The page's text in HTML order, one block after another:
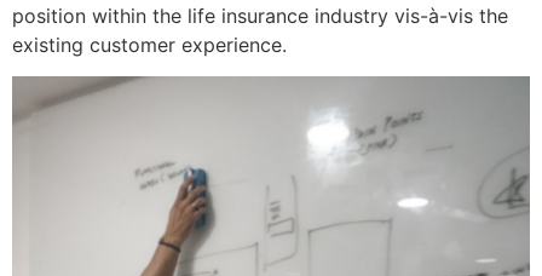
position within the life insurance industry vis-à-vis the
existing customer experience.